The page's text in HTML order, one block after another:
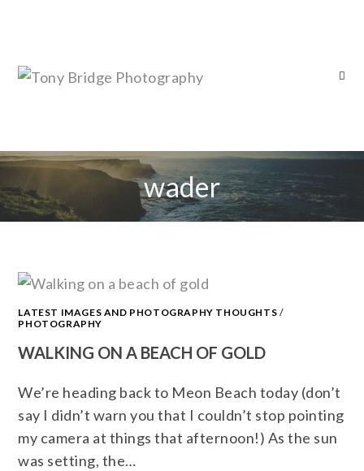
wader
LATEST IMAGES AND PHOTOGRAPHY THOUGHTS /
PHOTOGRAPHY
WALKING ON A BEACH OF GOLD
We’re heading back to Meon Beach today (don’t
say I didn’t warn you that I couldn’t stop pointing
my camera at things that afternoon!) As the sun
was setting, the…